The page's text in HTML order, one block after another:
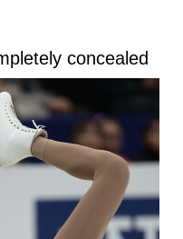
concealed